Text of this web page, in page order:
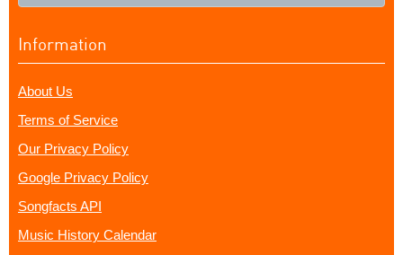
Information
About Us
Terms of Service
Our Privacy Policy
Google Privacy Policy
Songfacts API
Music History Calendar